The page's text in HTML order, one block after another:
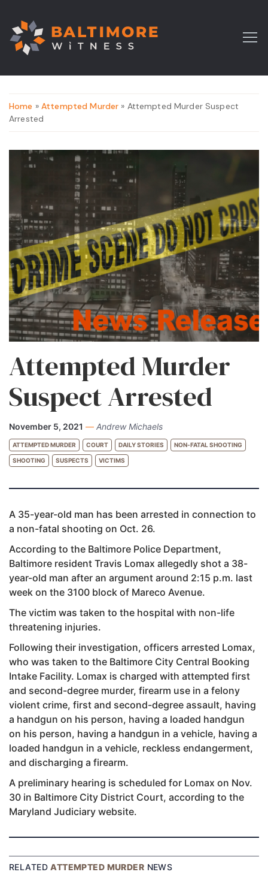
Home » Attempted Murder » Attempted Murder Suspect
Arrested
Attempted Murder
Suspect Arrested
November 5, 2021 — Andrew Michaels
ATTEMPTED MURDER COURT DAILY STORIES NON-FATAL SHOOTING
SHOOTING SUSPECTS VICTIMS
A 35-year-old man has been arrested in connection to
a non-fatal shooting on Oct. 26.
According to the Baltimore Police Department,
Baltimore resident Travis Lomax allegedly shot a 38-
year-old man after an argument around 2:15 p.m. last
week on the 3100 block of Mareco Avenue.
The victim was taken to the hospital with non-life
threatening injuries.
Following their investigation, officers arrested Lomax,
who was taken to the Baltimore City Central Booking
Intake Facility. Lomax is charged with attempted first
and second-degree murder, firearm use in a felony
violent crime, first and second-degree assault, having
a handgun on his person, having a loaded handgun
on his person, having a handgun in a vehicle, having a
loaded handgun in a vehicle, reckless endangerment,
and discharging a firearm.
A preliminary hearing is scheduled for Lomax on Nov.
30 in Baltimore City District Court, according to the
Maryland Judiciary website.
RELATEDATTEMPTED MURDER NEWS